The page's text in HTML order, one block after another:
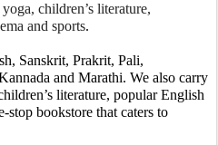
children’s literature,
and sports.
Sanskrit, Prakrit, Pali,
and Marathi. We also carry
literature, popular English
stop bookstore that caters to